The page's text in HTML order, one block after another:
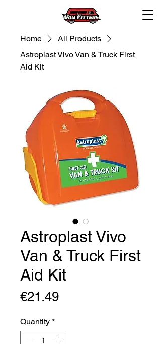
Home
All Products
Astroplast Vivo Van & Truck First
Aid Kit
Astroplast Vivo
Van & Truck First
Aid Kit
€21.49Price
Quantity *